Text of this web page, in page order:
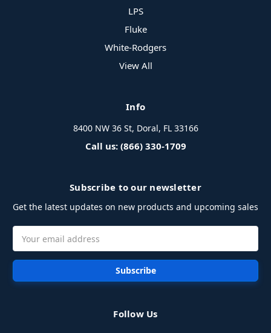
LPS
Fluke
White-Rodgers
View All
Info
8400 NW 36 St, Doral, FL 33166
Call us: (866) 330-1709
Subscribe to our newsletter
Get the latest updates on new products and upcoming sales
Address
Follow Us